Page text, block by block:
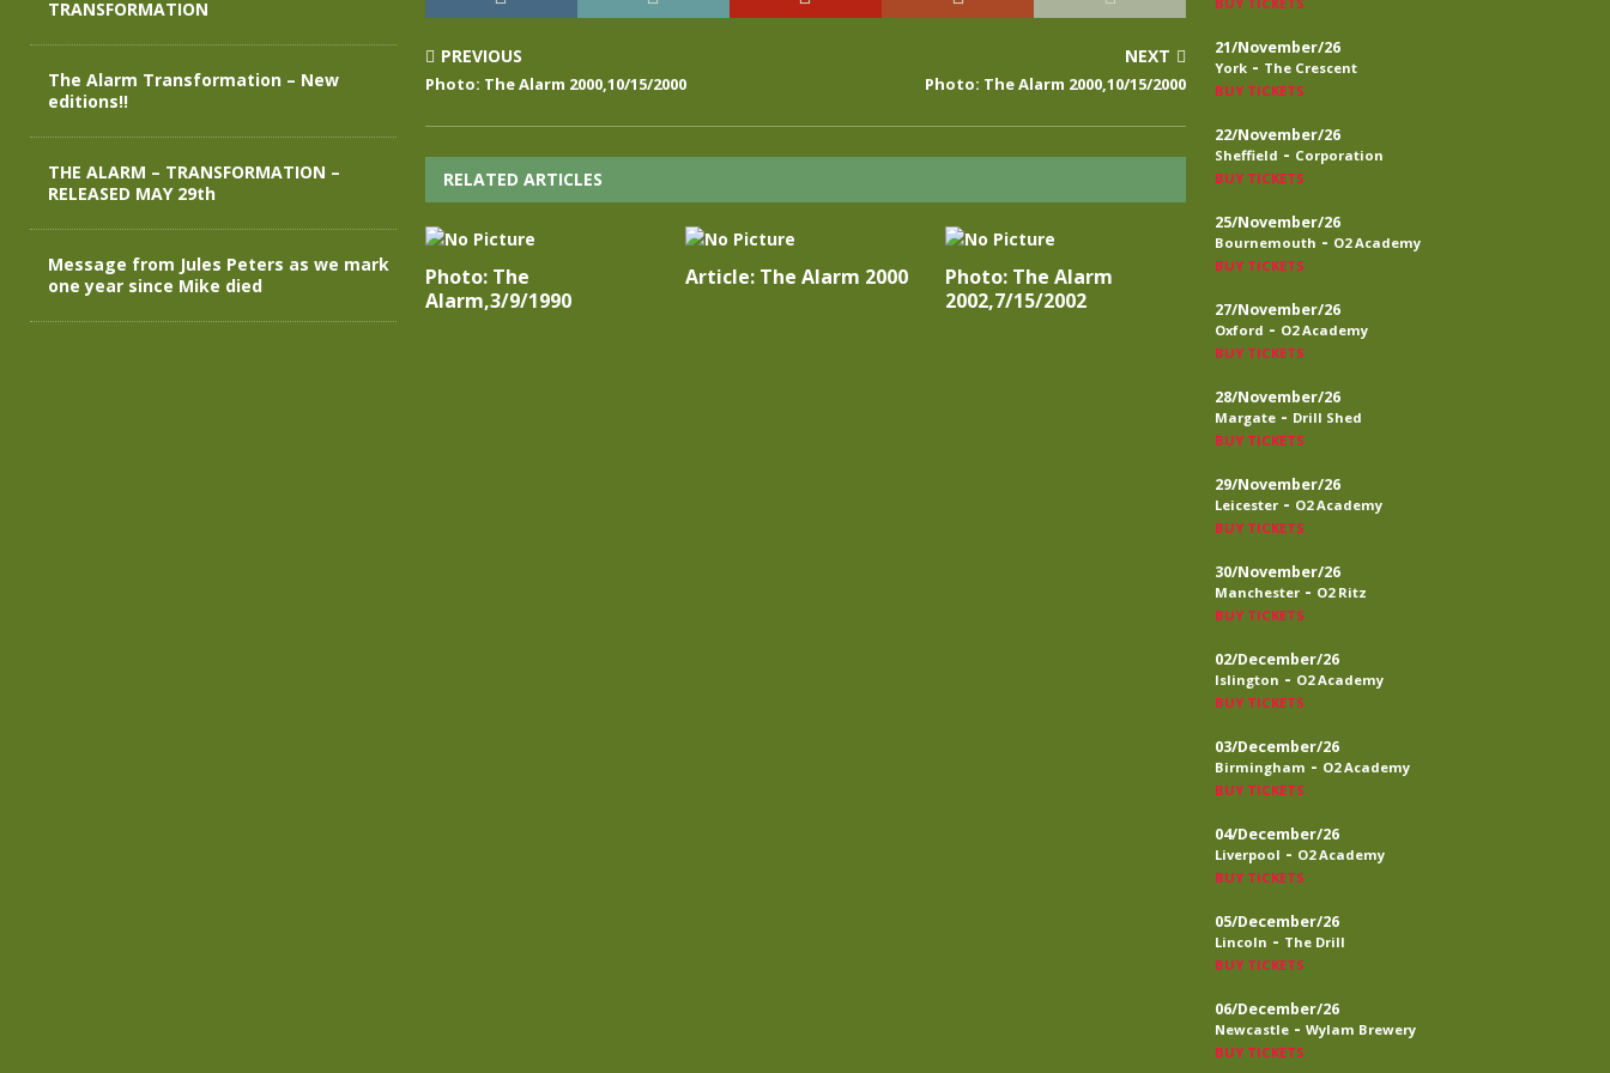
PREVIOUS
Photo: The Alarm 2000,10/15/2000
NEXT
Photo: The Alarm 2000,10/15/2000
RELATED ARTICLES
Photo: The
Alarm,3/9/1990
Article: The Alarm 2000
Photo: The Alarm
2002,7/15/2002
TRANSFORMATION
The Alarm Transformation – New
editions!!
THE ALARM – TRANSFORMATION –
RELEASED MAY 29th
Message from Jules Peters as we mark
one year since Mike died
21/November/26
York - The Crescent
BUY TICKETS
22/November/26
Sheffield - Corporation
BUY TICKETS
25/November/26
Bournemouth - O2 Academy
BUY TICKETS
27/November/26
Oxford - O2 Academy
BUY TICKETS
28/November/26
Margate - Drill Shed
BUY TICKETS
29/November/26
Leicester - O2 Academy
BUY TICKETS
30/November/26
Manchester - O2 Ritz
BUY TICKETS
02/December/26
Islington - O2 Academy
BUY TICKETS
03/December/26
Birmingham - O2 Academy
BUY TICKETS
04/December/26
Liverpool - O2 Academy
BUY TICKETS
05/December/26
Lincoln - The Drill
BUY TICKETS
06/December/26
Newcastle - Wylam Brewery
BUY TICKETS